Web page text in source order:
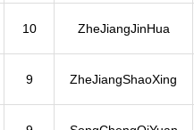
10 ZheJiangJinHua
9 ZheJiangShaoXing